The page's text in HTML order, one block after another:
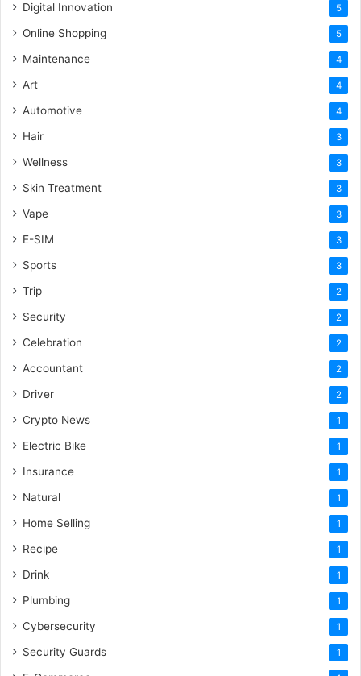
Digital Innovation 5
Online Shopping 5
Maintenance 4
Art 4
Automotive 4
Hair 3
Wellness 3
Skin Treatment 3
Vape 3
E-SIM 3
Sports 3
Trip 2
Security 2
Celebration 2
Accountant 2
Driver 2
Crypto News 1
Electric Bike 1
Insurance 1
Natural 1
Home Selling 1
Recipe 1
Drink 1
Plumbing 1
Cybersecurity 1
Security Guards 1